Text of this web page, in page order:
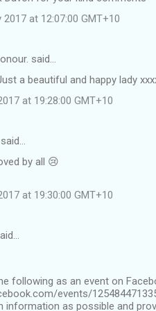
2017 at 12:07:00 GMT+10
said…
a beautiful and happy lady
at 19:28:00 GMT+10
by all 😢
at 19:30:00 GMT+10
following as an event on
events/
information as possible and